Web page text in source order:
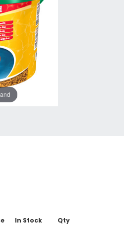
In Stock Qty